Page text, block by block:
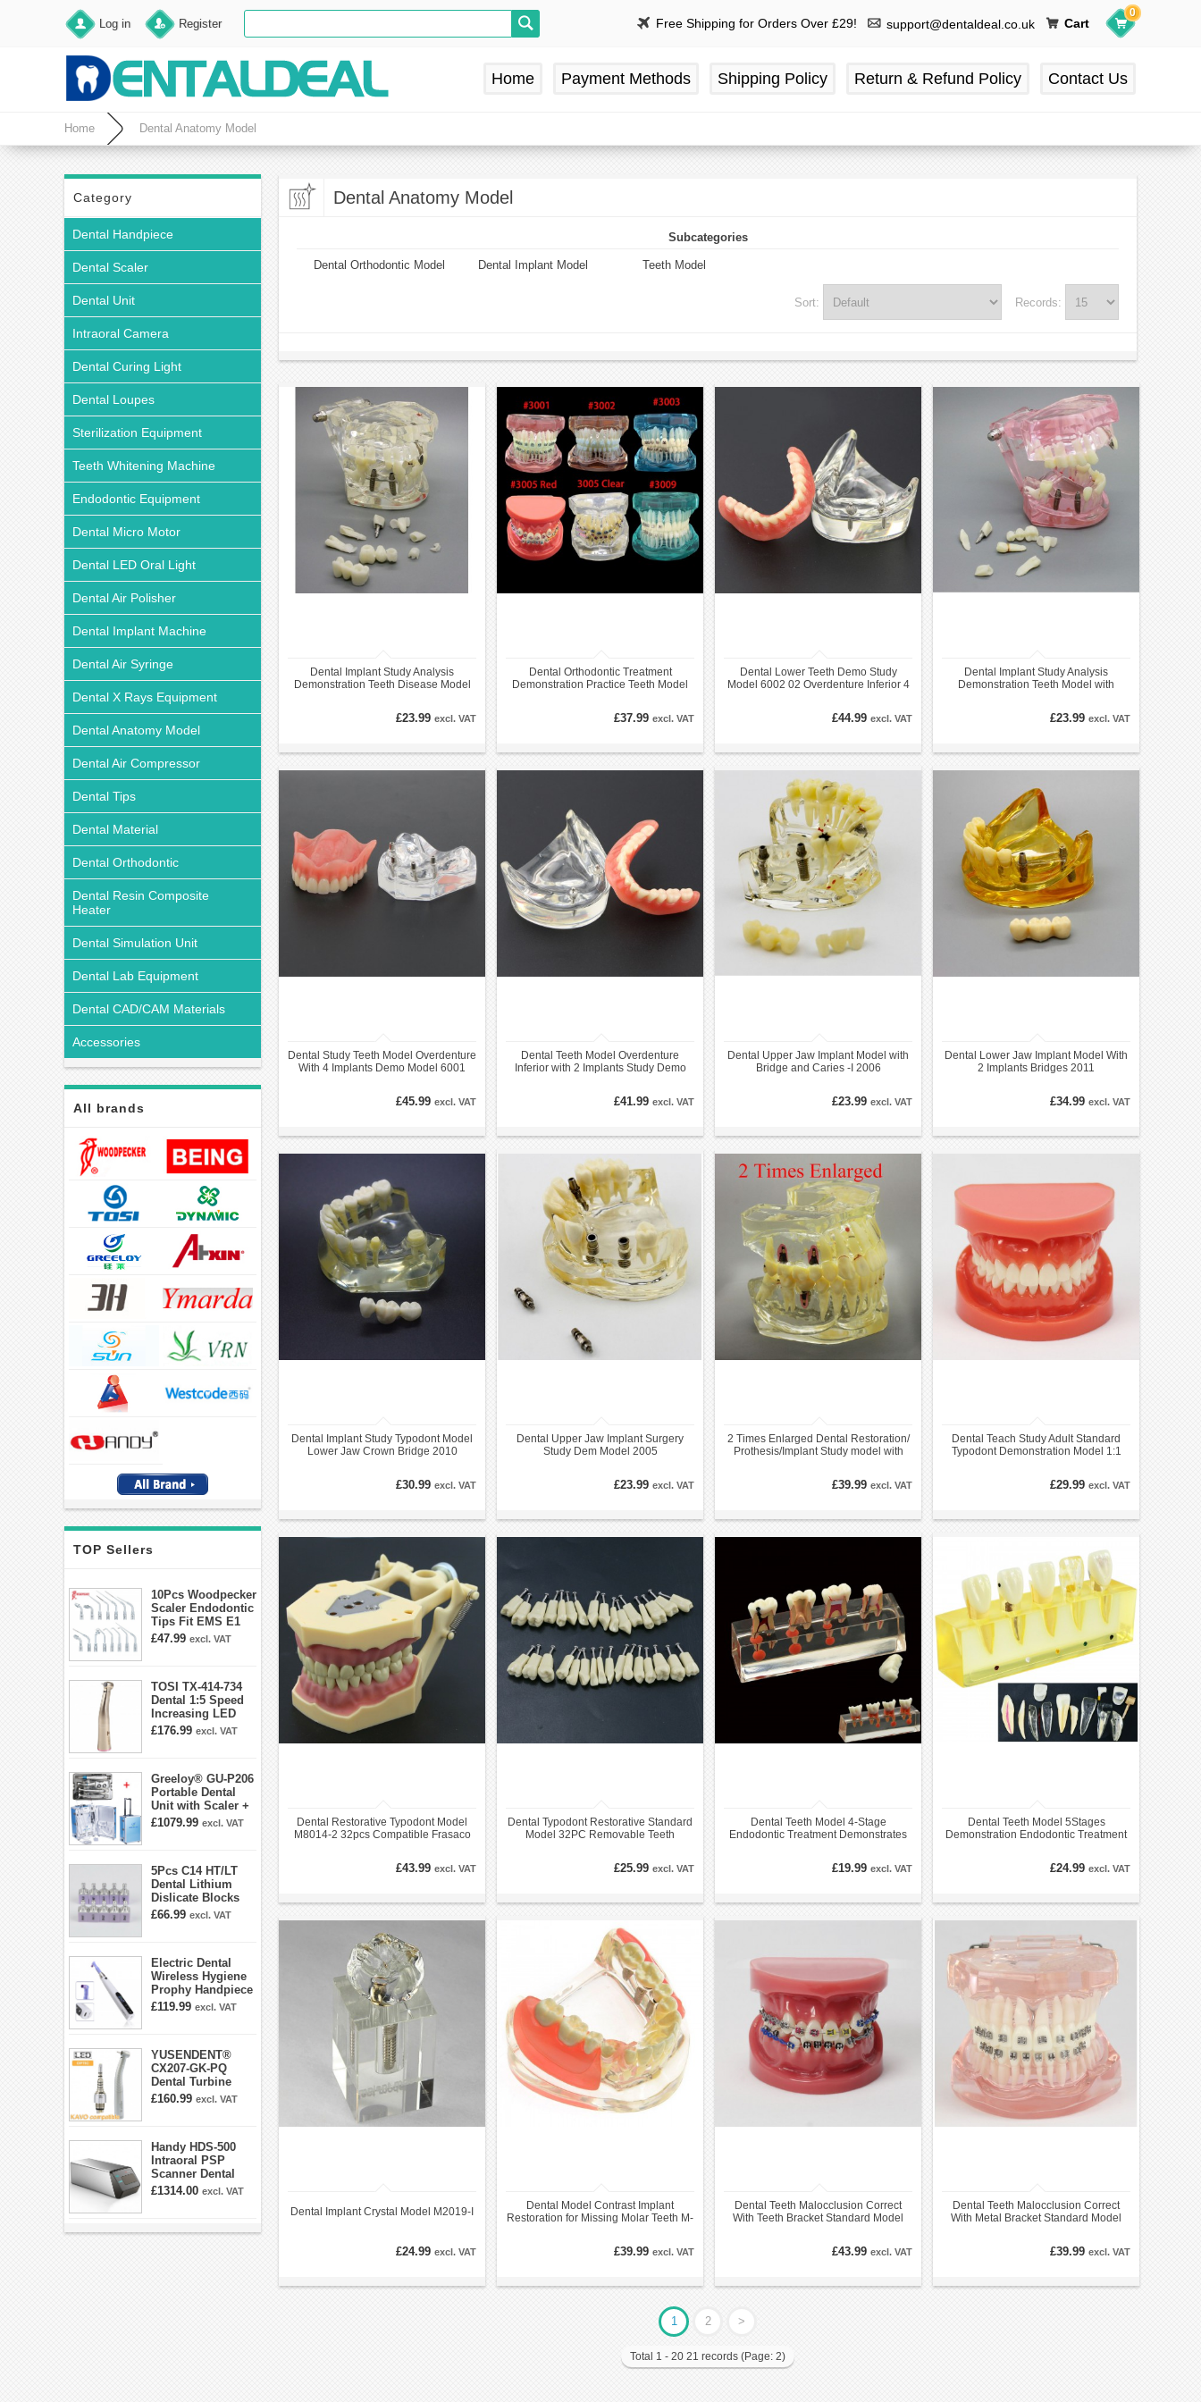
Log in Register Free Shipping for Orders Over £29! support@dentaldeal.co.uk Cart
0
Home Payment Methods Shipping Policy Return & Refund Policy Contact Us
Home Dental Anatomy Model
Category
Dental Handpiece
Dental Scaler
Dental Unit
Intraoral Camera
Dental Curing Light
Dental Loupes
Sterilization Equipment
Teeth Whitening Machine
Endodontic Equipment
Dental Micro Motor
Dental LED Oral Light
Dental Air Polisher
Dental Implant Machine
Dental Air Syringe
Dental X Rays Equipment
Dental Anatomy Model
Dental Air Compressor
Dental Tips
Dental Material
Dental Orthodontic
Dental Resin Composite
Heater
Dental Simulation Unit
Dental Lab Equipment
Dental CAD/CAM Materials
Accessories
All brands
TOP Sellers
10Pcs Woodpecker
Scaler Endodontic
Tips Fit EMS E1
E2 E3 E3D E4 E4D
£47.99 excl. VAT
TOSI TX-414-734
Dental 1:5 Speed
Increasing LED
Contra Angle
£176.99 excl. VAT
Greeloy® GU-P206
Portable Dental
Unit with Scaler +
Curing Light +
£1079.99 excl. VAT
5Pcs C14 HT/LT
Dental Lithium
Dislicate Blocks
Cad Cam For
£66.99 excl. VAT
Electric Dental
Wireless Hygiene
Prophy Handpiece
360° Swivel 6-
£119.99 excl. VAT
YUSENDENT®
CX207-GK-PQ
Dental Turbine
Handpiece With
£160.99 excl. VAT
Handy HDS-500
Intraoral PSP
Scanner Dental
Phosphor Plate
£1314.00 excl. VAT
Dental Anatomy Model
Subcategories
Dental Orthodontic Model Dental Implant Model Teeth Model
Records:
Sort:
Dental Implant Study Analysis
Demonstration Teeth Disease Model
£23.99 excl. VAT
Dental Orthodontic Treatment
Demonstration Practice Teeth Model
£37.99 excl. VAT
Dental Lower Teeth Demo Study
Model 6002 02 Overdenture Inferior 4
£44.99 excl. VAT
Dental Implant Study Analysis
Demonstration Teeth Model with
£23.99 excl. VAT
Dental Study Teeth Model Overdenture
With 4 Implants Demo Model 6001
£45.99 excl. VAT
Dental Teeth Model Overdenture
Inferior with 2 Implants Study Demo
£41.99 excl. VAT
Dental Upper Jaw Implant Model with
Bridge and Caries -I 2006
£23.99 excl. VAT
Dental Lower Jaw Implant Model With
2 Implants Bridges 2011
£34.99 excl. VAT
Dental Implant Study Typodont Model
Lower Jaw Crown Bridge 2010
£30.99 excl. VAT
Dental Upper Jaw Implant Surgery
Study Dem Model 2005
£23.99 excl. VAT
2 Times Enlarged Dental Restoration/
Prothesis/Implant Study model with
£39.99 excl. VAT
Dental Teach Study Adult Standard
Typodont Demonstration Model 1:1
£29.99 excl. VAT
Dental Restorative Typodont Model
M8014-2 32pcs Compatible Frasaco
£43.99 excl. VAT
Dental Typodont Restorative Standard
Model 32PC Removable Teeth
£25.99 excl. VAT
Dental Teeth Model 4-Stage
Endodontic Treatment Demonstrates
£19.99 excl. VAT
Dental Teeth Model 5Stages
Demonstration Endodontic Treatment
£24.99 excl. VAT
Dental Implant Crystal Model M2019-I
£24.99 excl. VAT
Dental Model Contrast Implant
Restoration for Missing Molar Teeth M-
£39.99 excl. VAT
Dental Teeth Malocclusion Correct
With Teeth Bracket Standard Model
£43.99 excl. VAT
Dental Teeth Malocclusion Correct
With Metal Bracket Standard Model
£39.99 excl. VAT
1 2 >
Total 1 - 20 21 records (Page: 2)